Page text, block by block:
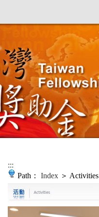
:::
Path： Index ＞ Activities